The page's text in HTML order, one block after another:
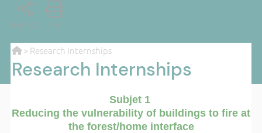
PARTAGE PDF
> Research Internships
Research Internships
Subjet 1
Reducing the vulnerability of buildings to fire at
the forest/home interface